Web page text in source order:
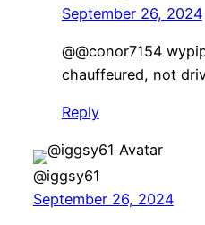
September 26, 2024
@@conor7154
chauffeured, not
Reply
@iggsy61
September 26, 2024